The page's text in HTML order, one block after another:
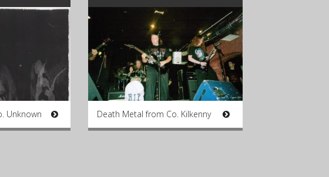
Unknown Death Metal from Co. Kilkenny